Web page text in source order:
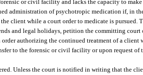
or civil facility and lacks the capacity to
administration of psychotropic medication if, in
client while a court order to medicate is pursued.
and legal holidays, petition the committing
authorizing the continued treatment of a client
to the forensic or civil facility or upon request
Unless the court is notified in writing that the